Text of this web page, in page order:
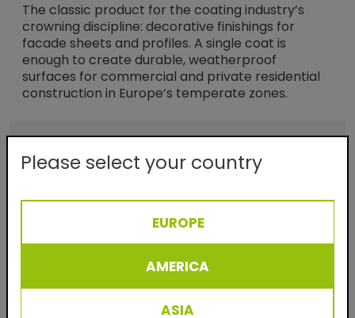
The classic product for the coating industry’s
crowning discipline: decorative finishings for
facade sheets and profiles. A single coat is
enough to create durable, weatherproof
surfaces for commercial and private residential
construction in Europe’s temperate zones.
Benefits
- Durable powder coatings for facade
- Semi-gloss finish
- Easy to process and clean
Please select your country
EUROPE
AMERICA
ASIA